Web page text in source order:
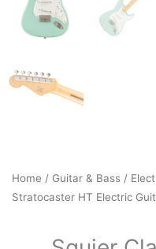
Home / Guitar & Bass /
Stratocaster HT Electric